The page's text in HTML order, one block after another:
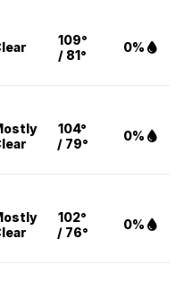
109°
/ 81°
0%
104°
/ 79°
0%
102°
/ 76°
0%